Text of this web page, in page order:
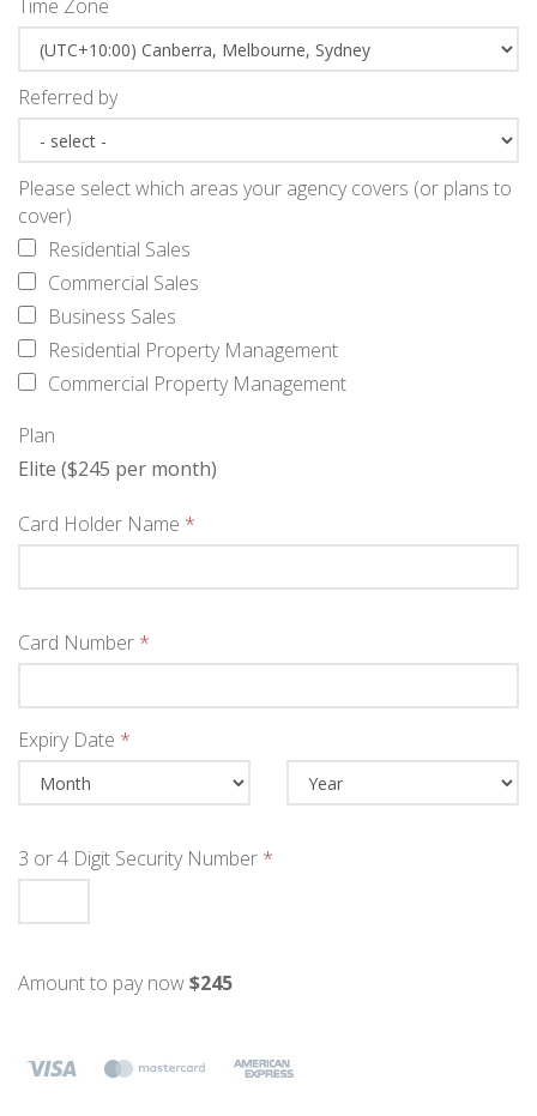
Time Zone
Referred by
Please select which areas your agency covers (or plans to
cover)
Residential Sales
Commercial Sales
Business Sales
Residential Property Management
Commercial Property Management
Plan
Elite ($245 per month)
Card Holder Name *
Card Number *
Expiry Date *
3 or 4 Digit Security Number *
Amount to pay now$245